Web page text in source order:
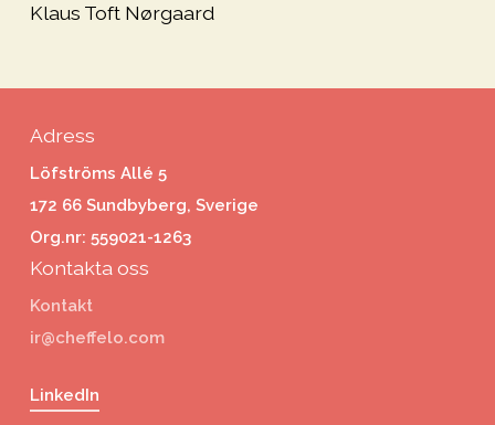
Klaus Toft Nørgaard
Adress
Löfströms Allé 5
172 66 Sundbyberg, Sverige
Org.nr: 559021-1263
Kontakta oss
Kontakt
ir@cheffelo.com
LinkedIn